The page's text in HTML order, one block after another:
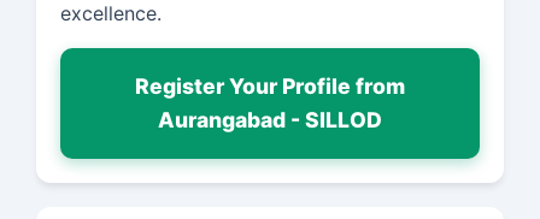
excellence.
Register Your Profile from
Aurangabad - SILLOD